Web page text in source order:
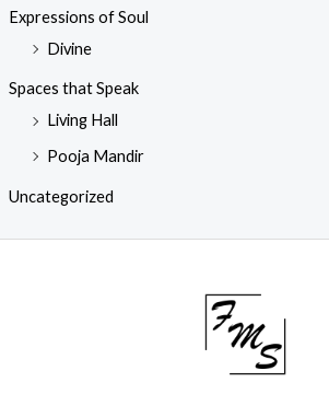
Expressions of Soul
Divine
Spaces that Speak
Living Hall
Pooja Mandir
Uncategorized